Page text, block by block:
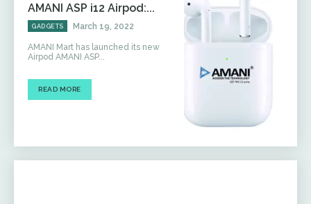
AMANI ASP i12 Airpod:...
GADGETS March 19, 2022
AMANI Mart has launched its new
Airpod AMANI ASP...
READ MORE